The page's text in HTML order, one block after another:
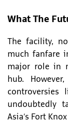
What The
The facility,
much fanfare
major role in
hub.
undoubtedly
Asia’s Fort